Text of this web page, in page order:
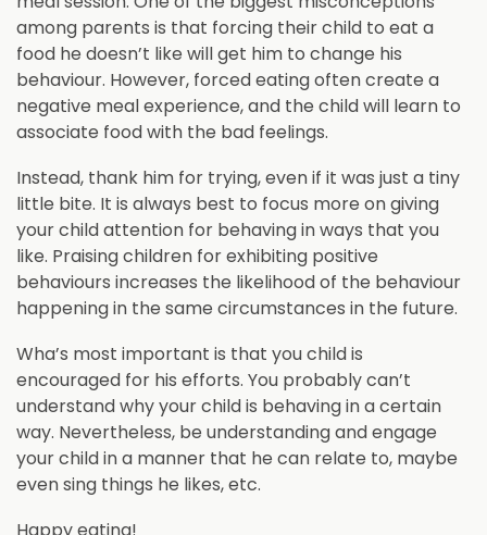
among parents is that forcing their child to eat a
food he doesn’t like will get him to change his
behaviour. However, forced eating often create a
negative meal experience, and the child will learn to
associate food with the bad feelings.
Instead, thank him for trying, even if it was just a tiny
little bite. It is always best to focus more on giving
your child attention for behaving in ways that you
like. Praising children for exhibiting positive
behaviours increases the likelihood of the behaviour
happening in the same circumstances in the future.
Wha’s most important is that you child is
encouraged for his efforts. You probably can’t
understand why your child is behaving in a certain
way. Nevertheless, be understanding and engage
your child in a manner that he can relate to, maybe
even sing things he likes, etc.